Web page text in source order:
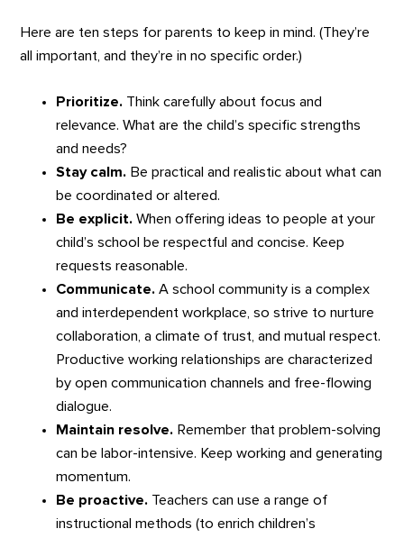
Here are ten steps for parents to keep in mind. (They’re
all important, and they’re in no specific order.)
Prioritize. Think carefully about focus and
relevance. What are the child’s specific strengths
and needs?
Stay calm. Be practical and realistic about what can
be coordinated or altered.
Be explicit. When offering ideas to people at your
child’s school be respectful and concise. Keep
requests reasonable.
Communicate.A school community is a complex
and interdependent workplace, so strive to nurture
collaboration, a climate of trust, and mutual respect.
Productive working relationships are characterized
by open communication channels and free-flowing
dialogue.
Maintain resolve. Remember that problem-solving
can be labor-intensive. Keep working and generating
momentum.
Be proactive. Teachers can use a range of
instructional methods (to enrich children’s